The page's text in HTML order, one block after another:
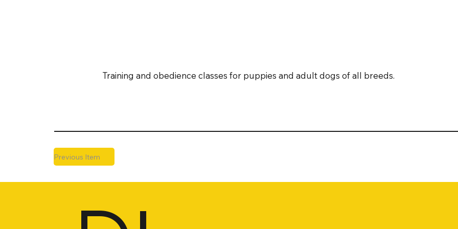
Training and obedience classes for puppies and adult dogs of all breeds.
Previous Item